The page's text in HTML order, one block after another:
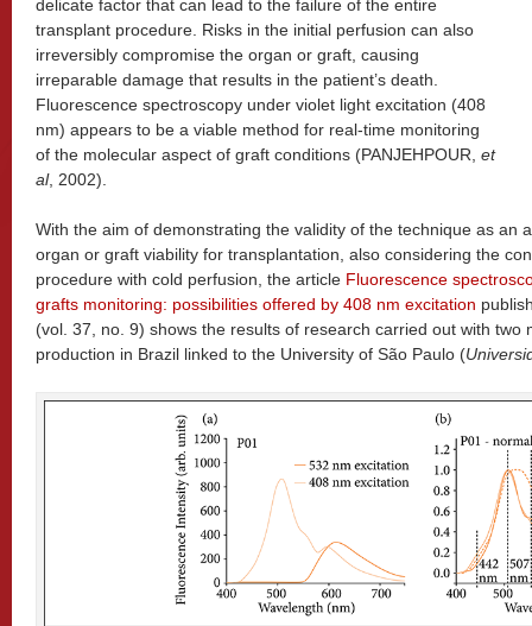
delicate factor that can lead to the failure of the entire
transplant procedure. Risks in the initial perfusion can also
irreversibly compromise the organ or graft, causing
irreparable damage that results in the patient’s death.
Fluorescence spectroscopy under violet light excitation (408
nm) appears to be a viable method for real-time monitoring
of the molecular aspect of graft conditions (PANJEHPOUR, et
al, 2002).
With the aim of demonstrating the validity of the technique as an
organ or graft viability for transplantation, also considering the
procedure with cold perfusion, the article Fluorescence
grafts monitoring: possibilities offered by 408 nm excitation
(vol. 37, no. 9) shows the results of research carried out with two
production in Brazil linked to the University of São Paulo (